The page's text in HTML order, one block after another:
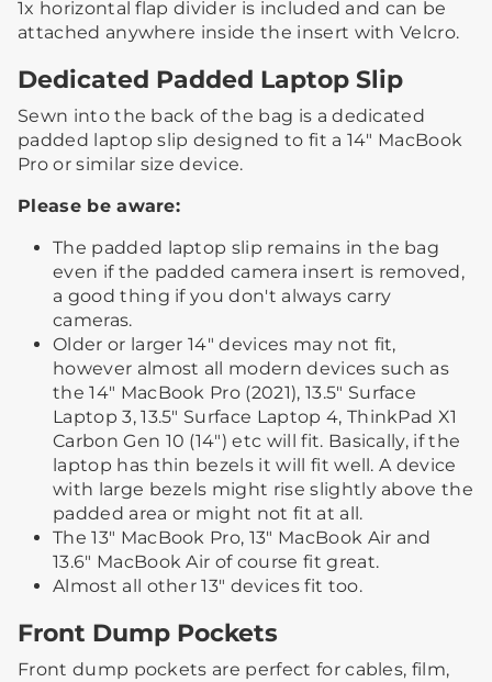
​1x horizontal flap divider is included and can be
attached anywhere inside the insert with Velcro.​ ​
Dedicated Padded Laptop Slip
Sewn into the back of the bag is a dedicated
padded laptop slip designed to fit a 14" MacBook
Pro or similar size device.
Please be aware:
The padded laptop slip remains in the bag
even if the padded camera insert is removed,
a good thing if you don't always carry
cameras.
Older or larger 14" devices may not fit,
however almost all modern devices such as
the 14" MacBook Pro (2021), 13.5" Surface
Laptop 3, 13.5" Surface Laptop 4, ThinkPad X1
Carbon Gen 10 (14") etc will fit. Basically, if the
laptop has thin bezels it will fit well. A device
with large bezels might rise slightly above the
padded area or might not fit at all.
The 13" MacBook Pro, 13" MacBook Air and
13.6" MacBook Air of course fit great.
Almost all other 13" devices fit too.
Front Dump Pockets
Front dump pockets are perfect for cables, film,